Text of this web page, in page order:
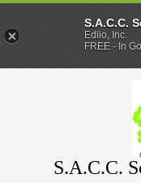
S.A.C.C.
S.A.C.C.
Edlio, Inc.
FREE - In